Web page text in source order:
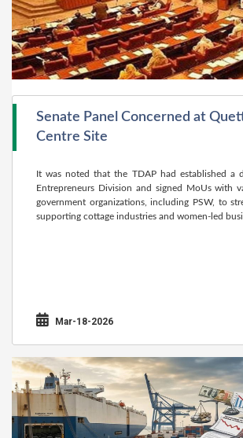
Senate Panel Concerned at
Centre Site
It was noted that the TDAP had established a
Entrepreneurs Division and signed MoUs with
government organizations, including PSW, to
supporting cottage industries and women-led
Mar-18-2026